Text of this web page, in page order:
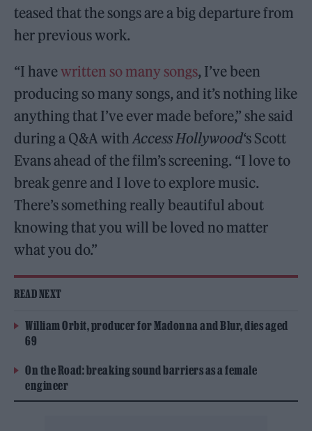
teased that the songs are a big departure from
her previous work.
“I havewritten so many songs, I’ve been
producing so many songs, and it’s nothing like
anything that I’ve ever made before,” she said
during a Q&A withAccess Hollywood‘s Scott
Evans ahead of the film’s screening. “I love to
break genre and I love to explore music.
There’s something really beautiful about
knowing that you will be loved no matter
what you do.”
READ NEXT
William Orbit, producer for Madonna and Blur, dies aged
69
On the Road: breaking sound barriers as a female
engineer